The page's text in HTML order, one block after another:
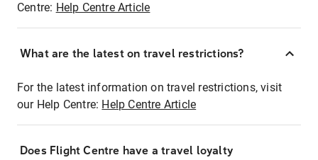
Centre: Help Centre Article
What are the latest on travel restrictions?
For the latest information on travel restrictions, visit
our Help Centre: Help Centre Article
Does Flight Centre have a travel loyalty